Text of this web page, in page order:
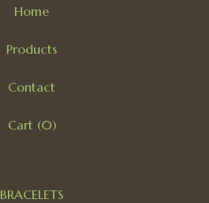
Home
Products
Contact
Cart (0)
BRACELETS